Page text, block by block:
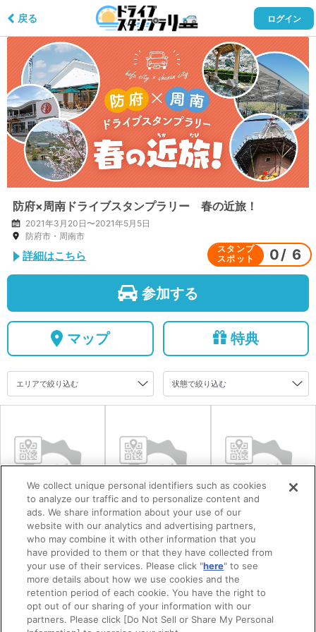
戻る ログイン
防府×周南ドライブスタンプラリー 春の近旅！
2021年3月20日〜2021年5月5日
防府市・周南市
スタンプ
スポット
0/ 6
詳細はこちら
参加する
マップ 特典
防府市まちの駅
うめてらす
毛利氏庭園
道の駅潮彩市場
防府
We collect unique personal identifiers such as cookies
to analyze our traffic and to personalize content and
ads. We share information about your use of our
website with our analytics and advertising partners,
who may combine it with other information that you
have provided to them or that they have collected from
your use of their services. Please click "here" to see
more details about how we use cookies and the
retention period of each cookie. You have the right to
opt out of our sharing of your information with our
partners. Please click [Do Not Sell or Share My Personal